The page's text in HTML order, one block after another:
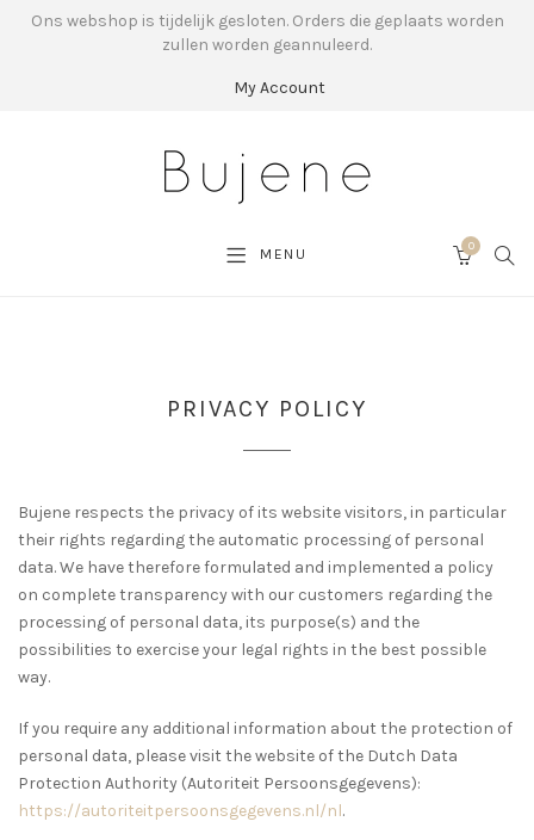
Ons webshop is tijdelijk gesloten. Orders die geplaats worden
zullen worden geannuleerd.
My Account
MENU 0
PRIVACY POLICY
Bujene respects the privacy of its website visitors, in particular
their rights regarding the automatic processing of personal
data. We have therefore formulated and implemented a policy
on complete transparency with our customers regarding the
processing of personal data, its purpose(s) and the
possibilities to exercise your legal rights in the best possible
way.
If you require any additional information about the protection of
personal data, please visit the website of the Dutch Data
Protection Authority (Autoriteit Persoonsgegevens):
https://autoriteitpersoonsgegevens.nl/nl.